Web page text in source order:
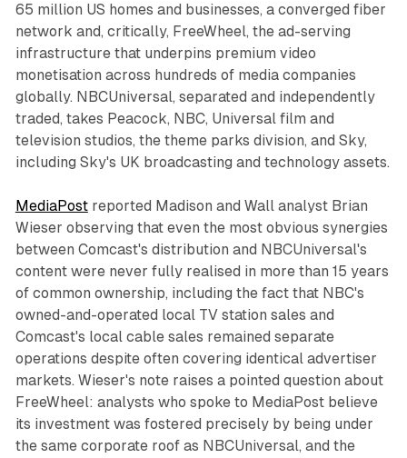
65 million US homes and businesses, a converged fiber
network and, critically, FreeWheel, the ad-serving
infrastructure that underpins premium video
monetisation across hundreds of media companies
globally. NBCUniversal, separated and independently
traded, takes Peacock, NBC, Universal film and
television studios, the theme parks division, and Sky,
including Sky's UK broadcasting and technology assets.
MediaPostreported Madison and Wall analyst Brian
Wieser observing that even the most obvious synergies
between Comcast's distribution and NBCUniversal's
content were never fully realised in more than 15 years
of common ownership, including the fact that NBC's
owned-and-operated local TV station sales and
Comcast's local cable sales remained separate
operations despite often covering identical advertiser
markets. Wieser's note raises a pointed question about
FreeWheel: analysts who spoke to MediaPost believe
its investment was fostered precisely by being under
the same corporate roof as NBCUniversal, and the